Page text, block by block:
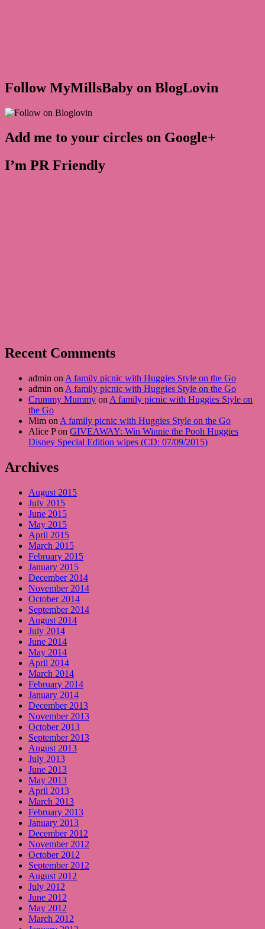
Follow MyMillsBaby on BlogLovin
Add me to your circles on Google+
I’m PR Friendly
Recent Comments
admin on A family picnic with Huggies Style on the Go
admin on A family picnic with Huggies Style on the Go
Crummy Mummy on A family picnic with Huggies Style on
the Go
Mim on A family picnic with Huggies Style on the Go
Alice P on GIVEAWAY: Win Winnie the Pooh Huggies
Disney Special Edition wipes (CD: 07/09/2015)
Archives
August 2015
July 2015
June 2015
May 2015
April 2015
March 2015
February 2015
January 2015
December 2014
November 2014
October 2014
September 2014
August 2014
July 2014
June 2014
May 2014
April 2014
March 2014
February 2014
January 2014
December 2013
November 2013
October 2013
September 2013
August 2013
July 2013
June 2013
May 2013
April 2013
March 2013
February 2013
January 2013
December 2012
November 2012
October 2012
September 2012
August 2012
July 2012
June 2012
May 2012
March 2012